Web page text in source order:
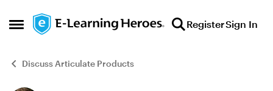
Open Side Menu
Skip to content RegisterSign In
Discuss Articulate Products